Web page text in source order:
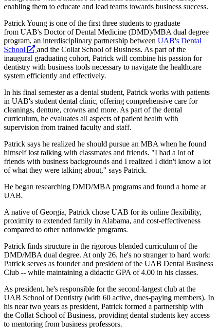
enabling them to educate and lead teams towards business success.
Patrick Young is one of the first three students to graduate
from UAB's Doctor of Dental Medicine (DMD)/MBA dual degree
program, an interdisciplinary partnership between UAB's Dental
School
opens
a
new
website
and the Collat School of Business. As part of the
inaugural graduating cohort, Patrick will combine his passion for
dentistry with business tools necessary to navigate the healthcare
system efficiently and effectively.
In his final semester as a dental student, Patrick works with patients
in UAB's student dental clinic, offering comprehensive care for
cleanings, denture, crowns and more. As part of the dental
curriculum, he evaluates all aspects of patient health with
supervision from trained faculty and staff.
Patrick says he realized he should pursue an MBA when he found
himself lost talking with classmates and friends. "I had a lot of
friends with business backgrounds and I realized I didn't know a lot
of what they were talking about," says Patrick.
He began researching DMD/MBA programs and found a home at
UAB.
A native of Georgia, Patrick chose UAB for its online flexibility,
proximity to extended family in Alabama, and cost-effectiveness
compared to other nationwide programs.
Patrick finds structure in the rigorous blended curriculum of the
DMD/MBA dual degree. At only 26, he's no stranger to hard work:
Patrick serves as founder and president of the UAB Dental Business
Club -- while maintaining a didactic GPA of 4.00 in his classes.
As president, he's responsible for the second-largest club at the
UAB School of Dentistry (with 60 active, dues-paying members). In
his near two years as president, Patrick formed a partnership with
the Collat School of Business, providing dental students key access
to mentoring from business professors.